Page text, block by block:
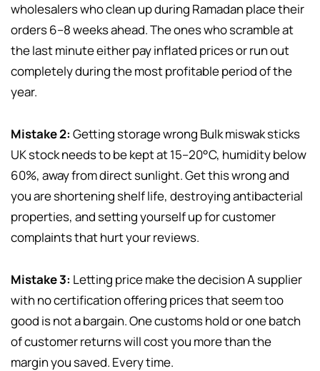
wholesalers who clean up during Ramadan place their
orders 6–8 weeks ahead. The ones who scramble at
the last minute either pay inflated prices or run out
completely during the most profitable period of the
year.
Mistake 2: Getting storage wrong Bulk miswak sticks
UK stock needs to be kept at 15–20°C, humidity below
60%, away from direct sunlight. Get this wrong and
you are shortening shelf life, destroying antibacterial
properties, and setting yourself up for customer
complaints that hurt your reviews.
Mistake 3: Letting price make the decision A supplier
with no certification offering prices that seem too
good is not a bargain. One customs hold or one batch
of customer returns will cost you more than the
margin you saved. Every time.